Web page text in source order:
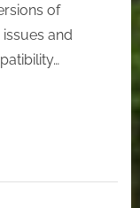
of
and